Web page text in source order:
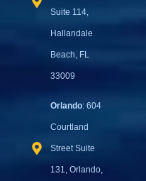
Suite 114,
Hallandale
Beach, FL
33009
Orlando: 604
Courtland
Street Suite
131, Orlando,